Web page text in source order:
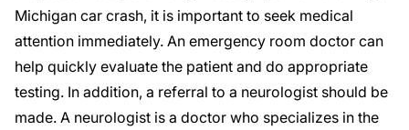
Michigan car crash, it is important to seek medical
attention immediately. An emergency room doctor can
help quickly evaluate the patient and do appropriate
testing. In addition, a referral to a neurologist should be
made. A neurologist is a doctor who specializes in the